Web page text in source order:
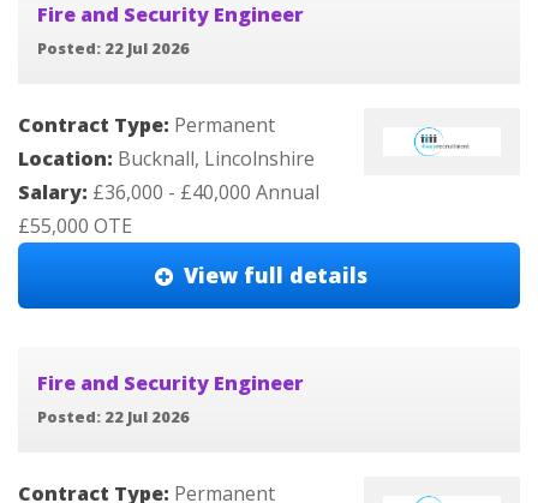
Fire and Security Engineer
Posted: 22 Jul 2026
Contract Type: Permanent
Location: Bucknall, Lincolnshire
Salary: £36,000 - £40,000 Annual
£55,000 OTE
View full details
Fire and Security Engineer
Posted: 22 Jul 2026
Contract Type: Permanent